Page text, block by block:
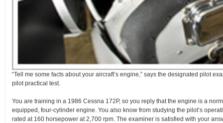
“Tell me some facts about your aircraft’s engine,” says the designated pilot
pilot practical test.
You are training in a 1986 Cessna 172P, so you reply that the engine is a
equipped, four-cylinder engine. You also know from studying the pilot’s
rated at 160 horsepower at 2,700 rpm. The examiner is satisfied with your